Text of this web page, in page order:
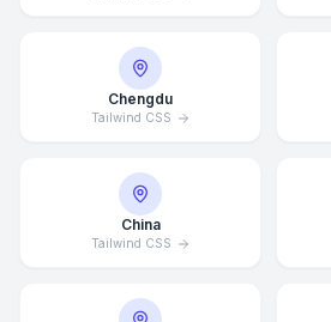
Chengdu
Tailwind CSS
China
Tailwind CSS